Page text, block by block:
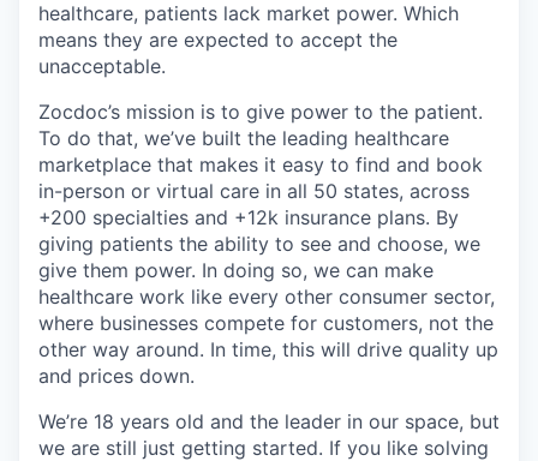
healthcare, patients lack market power. Which
means they are expected to accept the
unacceptable.
Zocdoc’s mission is to give power to the patient.
To do that, we’ve built the leading healthcare
marketplace that makes it easy to find and book
in-person or virtual care in all 50 states, across
+200 specialties and +12k insurance plans. By
giving patients the ability to see and choose, we
give them power. In doing so, we can make
healthcare work like every other consumer sector,
where businesses compete for customers, not the
other way around. In time, this will drive quality up
and prices down.
We’re 18 years old and the leader in our space, but
we are still just getting started. If you like solving